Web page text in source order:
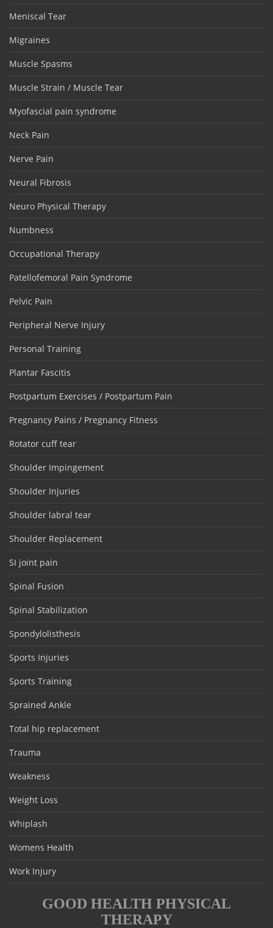
Meniscal Tear
Migraines
Muscle Spasms
Muscle Strain / Muscle Tear
Myofascial pain syndrome
Neck Pain
Nerve Pain
Neural Fibrosis
Neuro Physical Therapy
Numbness
Occupational Therapy
Patellofemoral Pain Syndrome
Pelvic Pain
Peripheral Nerve Injury
Personal Training
Plantar Fascitis
Postpartum Exercises / Postpartum Pain
Pregnancy Pains / Pregnancy Fitness
Rotator cuff tear
Shoulder Impingement
Shoulder Injuries
Shoulder labral tear
Shoulder Replacement
SI joint pain
Spinal Fusion
Spinal Stabilization
Spondylolisthesis
Sports Injuries
Sports Training
Sprained Ankle
Total hip replacement
Trauma
Weakness
Weight Loss
Whiplash
Womens Health
Work Injury
GOOD HEALTH PHYSICAL
THERAPY